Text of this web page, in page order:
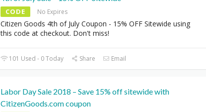
CODE No Expires
Citizen Goods 4th of July Coupon - 15% OFF Sitewide using
this code at checkout. Don't miss!
101 Used - 0 Today Share Email
Labor Day Sale 2018 – Save 15% off sitewide with
CitizenGoods.com coupon